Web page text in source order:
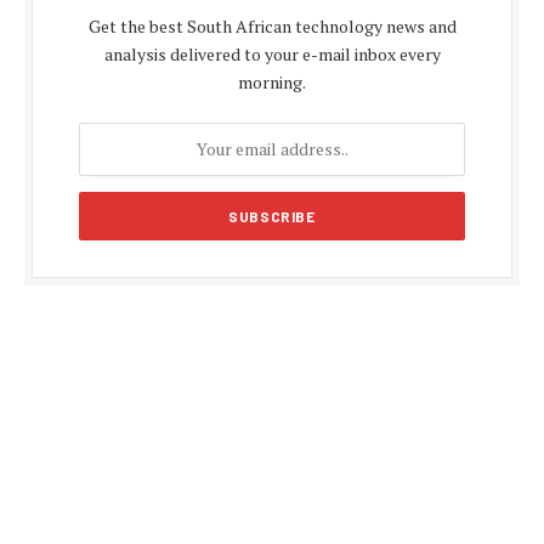
Get the best South African technology news and
analysis delivered to your e-mail inbox every
morning.